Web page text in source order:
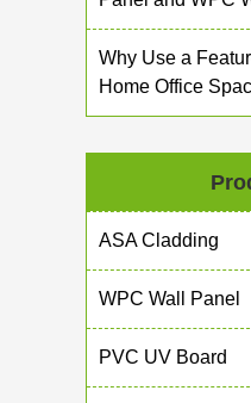
Why Use a
Home Office
ASA Cladding
WPC Wall Panel
PVC UV Board